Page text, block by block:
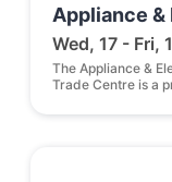
Appliance &
Wed, 17 - Fri,
The Appliance &
Trade Centre is a